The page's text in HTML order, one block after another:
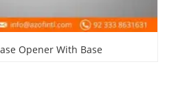
Opener With Base